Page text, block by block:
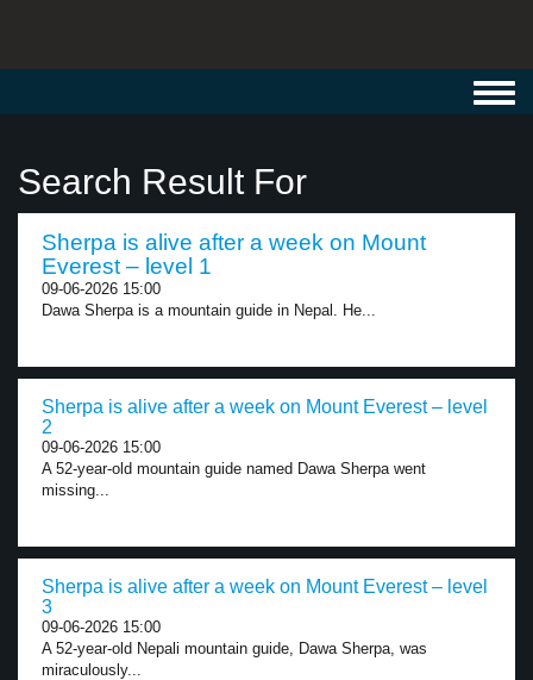
Search Result For
Sherpa is alive after a week on Mount
Everest – level 1
09-06-2026 15:00
Dawa Sherpa is a mountain guide in Nepal. He...
Sherpa is alive after a week on Mount Everest – level
2
09-06-2026 15:00
A 52-year-old mountain guide named Dawa Sherpa went
missing...
Sherpa is alive after a week on Mount Everest – level
3
09-06-2026 15:00
A 52-year-old Nepali mountain guide, Dawa Sherpa, was
miraculously...